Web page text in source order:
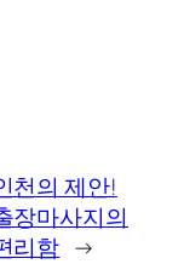
천의 제안!
장마사지의
리함 →